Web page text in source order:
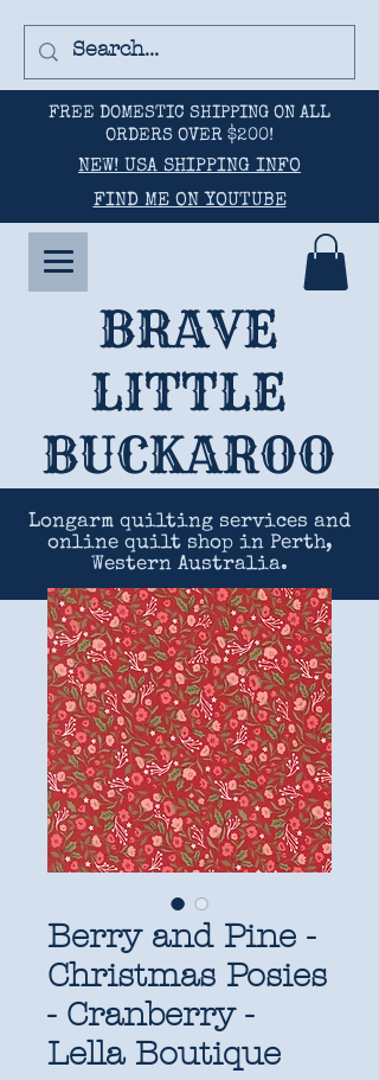
FREE DOMESTIC SHIPPING ON ALL
ORDERS OVER $200!
NEW! USA SHIPPING INFO
FIND ME ON YOUTUBE
BRAVE
LITTLE
BUCKAROO
Longarm quilting services and
online quilt shop in Perth,
Western Australia.
Berry and Pine -
Christmas Posies
- Cranberry -
Lella Boutique